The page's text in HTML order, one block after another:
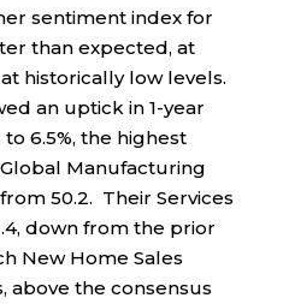
sentiment index for
than expected, at
historically low levels.
an uptick in 1-year
6.5%, the highest
Global Manufacturing
50.2. Their Services
down from the prior
New Home Sales
above the consensus